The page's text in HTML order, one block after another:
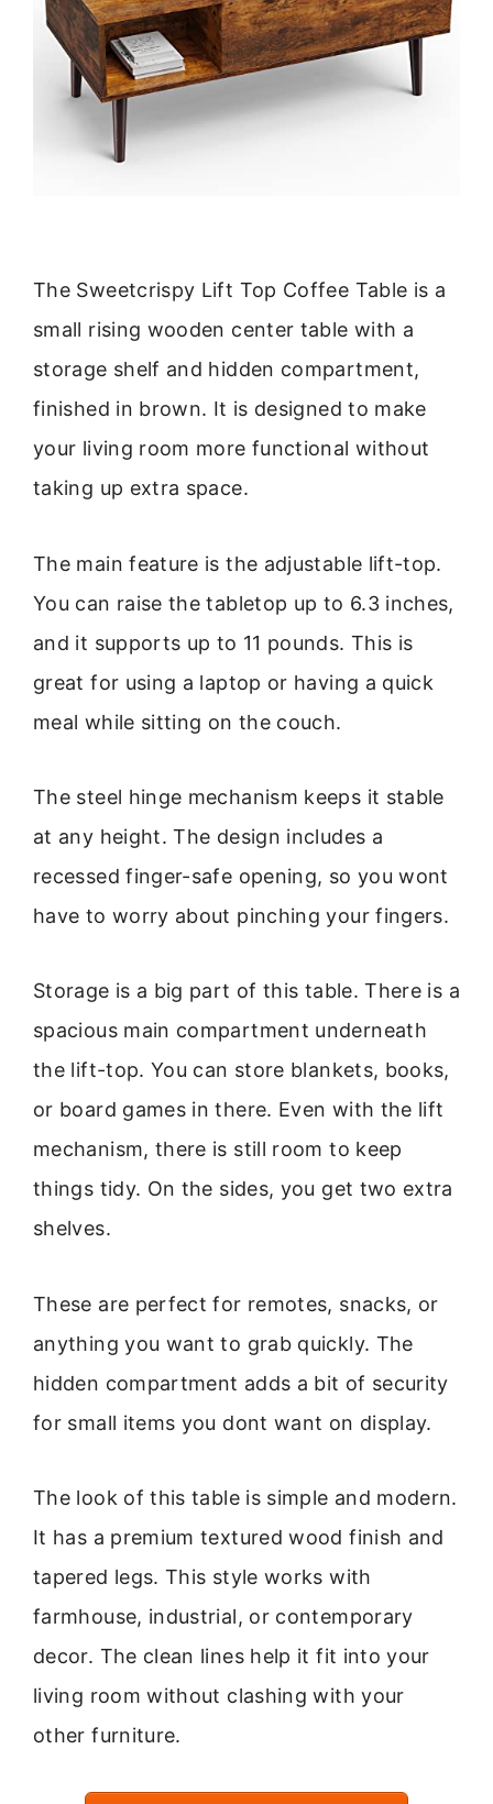
The Sweetcrispy Lift Top Coffee Table is a
small rising wooden center table with a
storage shelf and hidden compartment,
finished in brown. It is designed to make
your living room more functional without
taking up extra space.
The main feature is the adjustable lift-top.
You can raise the tabletop up to 6.3 inches,
and it supports up to 11 pounds. This is
great for using a laptop or having a quick
meal while sitting on the couch.
The steel hinge mechanism keeps it stable
at any height. The design includes a
recessed finger-safe opening, so you wont
have to worry about pinching your fingers.
Storage is a big part of this table. There is a
spacious main compartment underneath
the lift-top. You can store blankets, books,
or board games in there. Even with the lift
mechanism, there is still room to keep
things tidy. On the sides, you get two extra
shelves.
These are perfect for remotes, snacks, or
anything you want to grab quickly. The
hidden compartment adds a bit of security
for small items you dont want on display.
The look of this table is simple and modern.
It has a premium textured wood finish and
tapered legs. This style works with
farmhouse, industrial, or contemporary
decor. The clean lines help it fit into your
living room without clashing with your
other furniture.